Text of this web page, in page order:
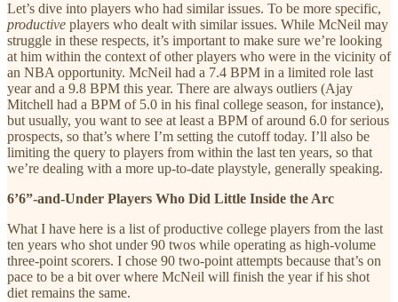
Let’s dive into players who had similar issues. To be more specific,
productive players who dealt with similar issues. While McNeil may
struggle in these respects, it’s important to make sure we’re looking
at him within the context of other players who were in the vicinity of
an NBA opportunity. McNeil had a 7.4 BPM in a limited role last
year and a 9.8 BPM this year. There are always outliers (Ajay
Mitchell had a BPM of 5.0 in his final college season, for instance),
but usually, you want to see at least a BPM of around 6.0 for serious
prospects, so that’s where I’m setting the cutoff today. I’ll also be
limiting the query to players from within the last ten years, so that
we’re dealing with a more up-to-date playstyle, generally speaking.
6’6”-and-Under Players Who Did Little Inside the Arc
What I have here is a list of productive college players from the last
ten years who shot under 90 twos while operating as high-volume
three-point scorers. I chose 90 two-point attempts because that’s on
pace to be a bit over where McNeil will finish the year if his shot
diet remains the same.